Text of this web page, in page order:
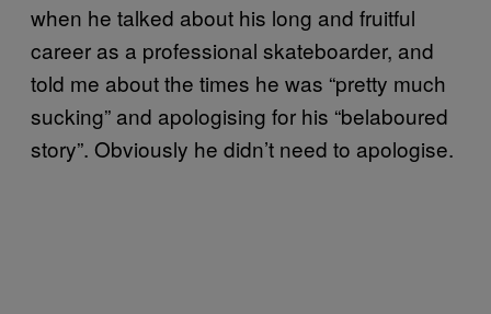
when he talked about his long and fruitful
career as a professional skateboarder, and
told me about the times he was “pretty much
sucking” and apologising for his “belaboured
story”. Obviously he didn’t need to apologise.